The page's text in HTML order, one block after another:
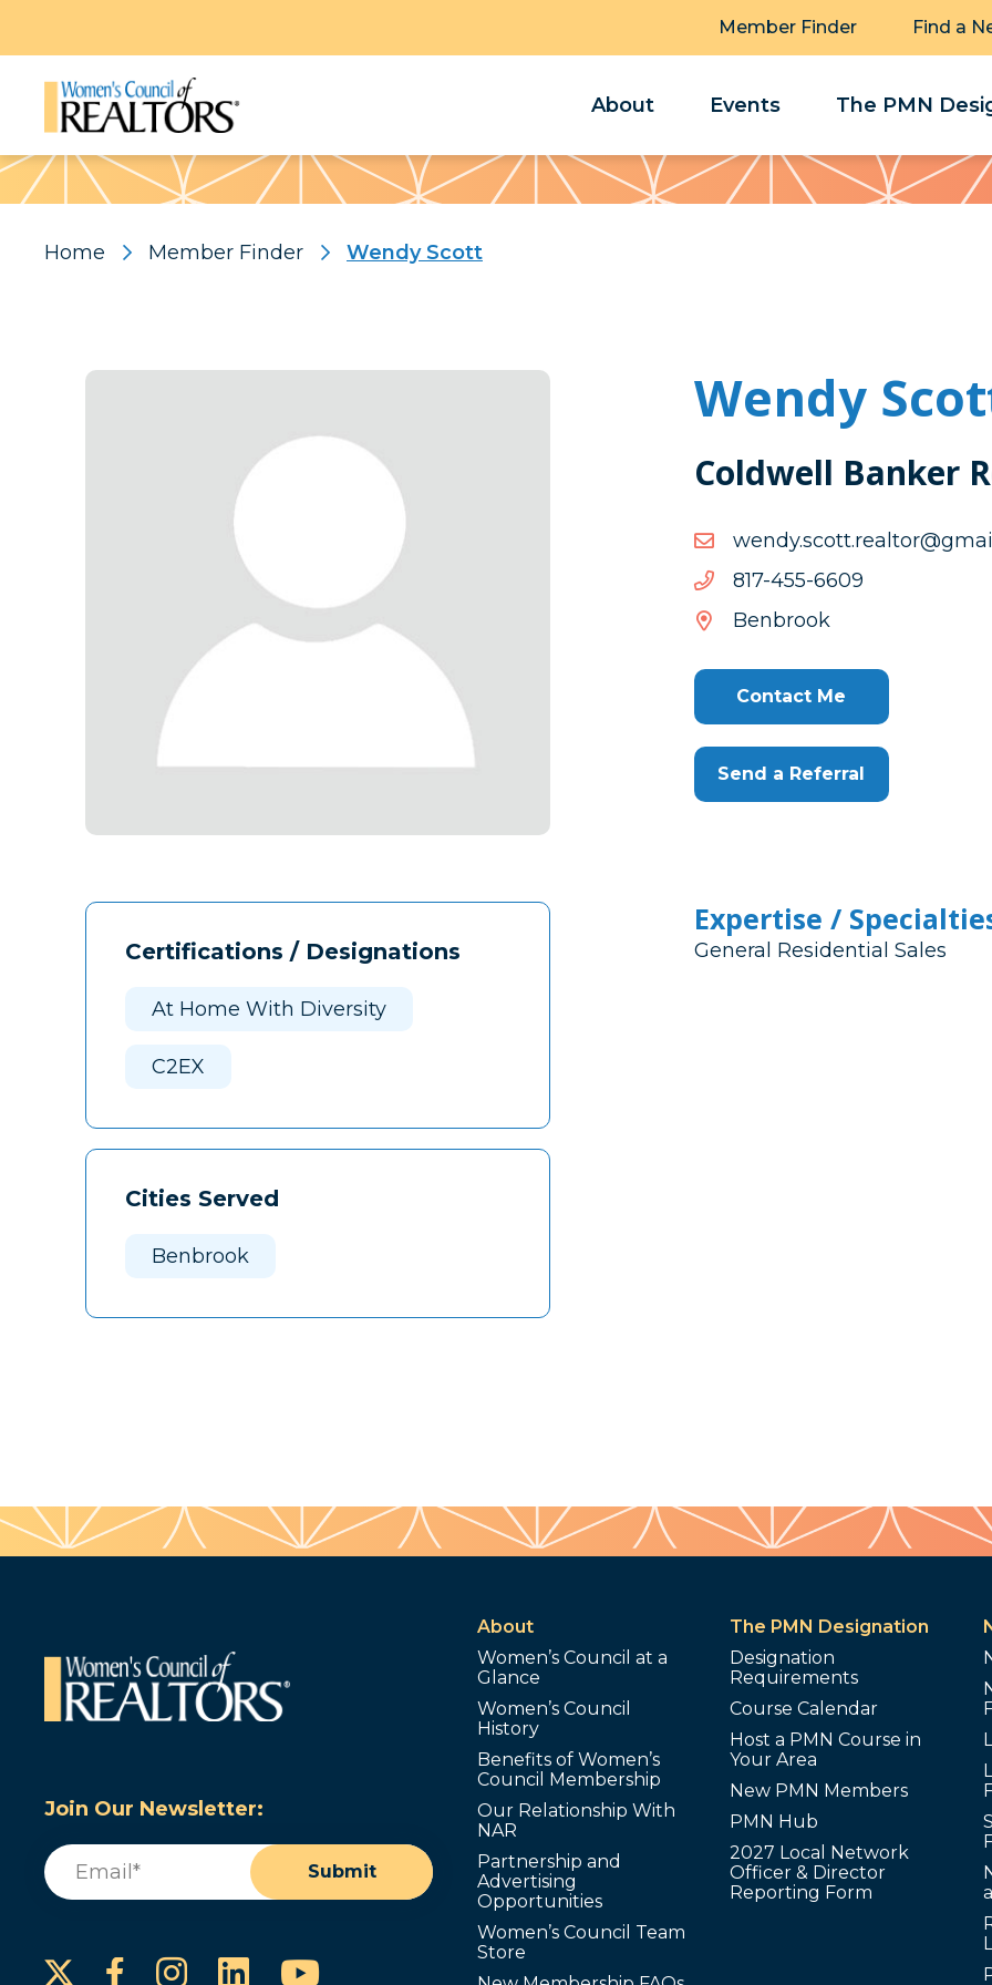
Member Finder Find a
About Events The PMN
Pattern
Home Member Finder Wendy Scott
Certifications / Designations
At Home With Diversity
C2EX
Cities Served
Benbrook
Wendy
Coldwell Banker
9066-554-718
9066-
554-
Benbrook
Contact Me
Send a Referral
Expertise /
General Residential Sales
Join Our Newsletter:
Email
Submit
Facebook
Instagram
LinkedInYouTube
About
Women’s Council at a
Glance
Women’s Council
History
Benefits of Women’s
Council Membership
Our Relationship With
NAR
Partnership and
Advertising
Opportunities
Women’s Council Team
Store
The PMN Designation
Designation
Requirements
Course Calendar
Host a PMN Course in
Your Area
New PMN Members
PMN Hub
2027 Local Network
Officer & Director
Reporting Form